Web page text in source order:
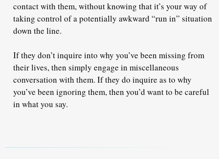
contact with them, without knowing that it’s your way of
taking control of a potentially awkward “run in” situation
down the line.
If they don’tinquire into why you’ve been missing from
their lives, then simply engage in miscellaneous
conversation with them. If they do inquire as to why
you’ve been ignoring them, then you’d want to be careful
in what you say.